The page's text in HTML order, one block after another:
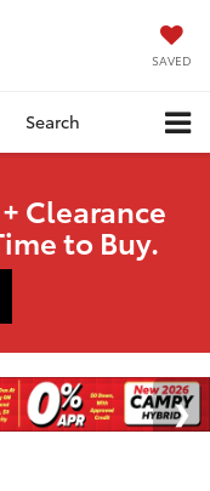
SAVED
Search
Clearance
to Buy.